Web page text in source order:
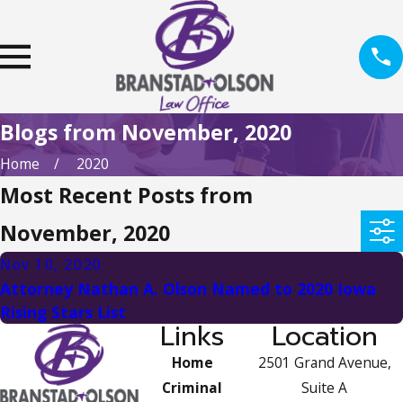
Blogs from November, 2020
Home 2020
Most Recent Posts from
November, 2020
Nov 10, 2020
Attorney Nathan A. Olson Named to 2020 Iowa
Rising Stars List
Links
Home
Criminal
Location
2501 Grand Avenue,
Suite A